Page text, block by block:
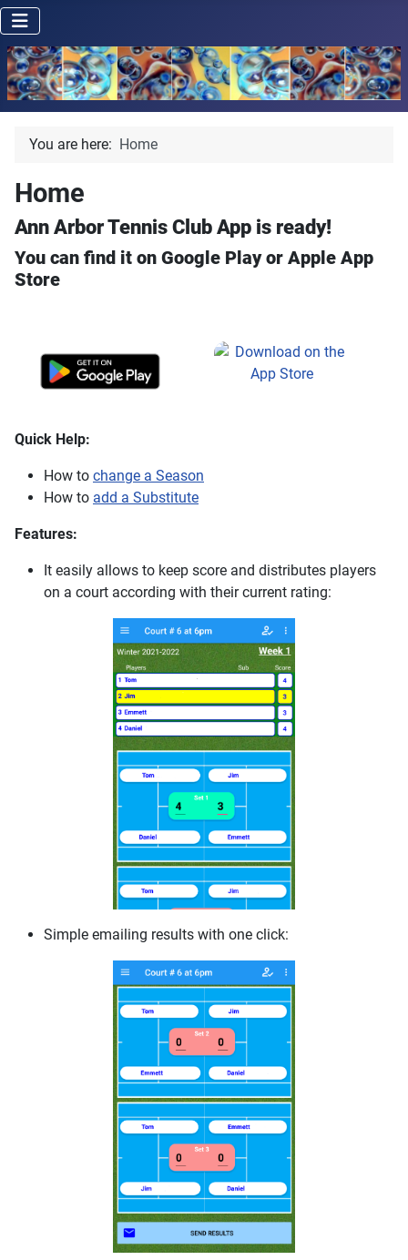
You are here: Home
Home
Ann Arbor Tennis Club App is ready!
You can find it on Google Play or Apple App
Store
Quick Help:
How to change a Season
How to add a Substitute
Features:
It easily allows to keep score and distributes players
on a court according with their current rating:
Simple emailing results with one click: